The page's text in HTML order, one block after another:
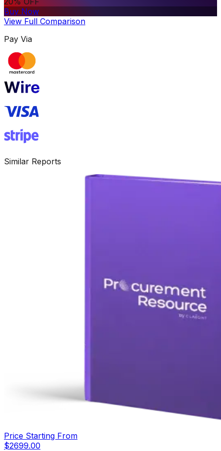
Buy Now
View Full Comparison
Pay Via
Similar Reports
Price Starting From
$2699.00